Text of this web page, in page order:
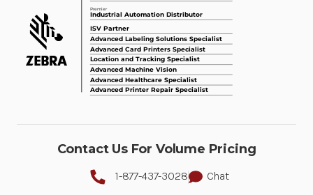
Contact Us For Volume Pricing
1-877-437-3028 Chat